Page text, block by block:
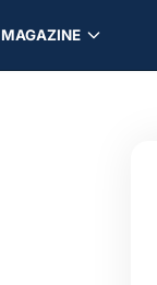
MAGAZINE